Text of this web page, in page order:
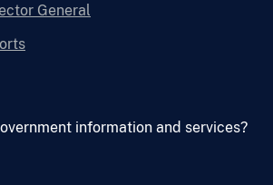
General
information and services?